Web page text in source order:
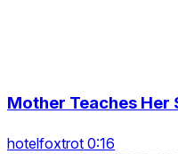
Mother Teaches Her
hotelfoxtrot 0:16